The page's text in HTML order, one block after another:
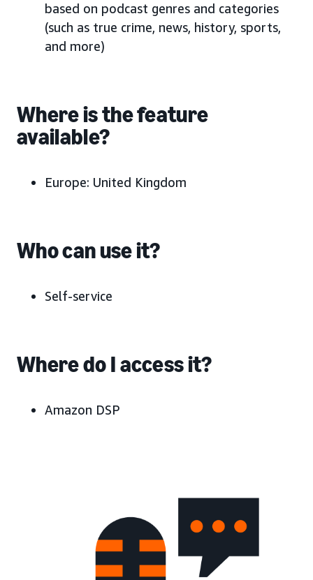
based on podcast genres and categories
(such as true crime, news, history, sports,
and more)
Where is the feature
available?
Europe: United Kingdom
Who can use it?
Self-service
Where do I access it?
Amazon DSP